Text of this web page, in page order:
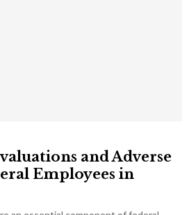
and Adverse
Employees in